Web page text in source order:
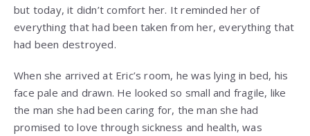
but today, it didn’t comfort her. It reminded her of
everything that had been taken from her, everything that
had been destroyed.
When she arrived at Eric’s room, he was lying in bed, his
face pale and drawn. He looked so small and fragile, like
the man she had been caring for, the man she had
promised to love through sickness and health, was